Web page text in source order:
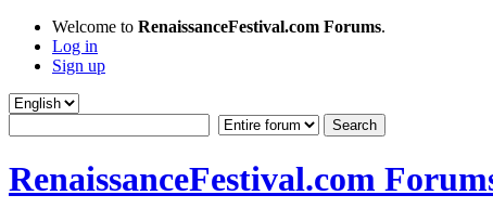
Welcome to RenaissanceFestival.com Forums.
Log in
Sign up
RenaissanceFestival.com